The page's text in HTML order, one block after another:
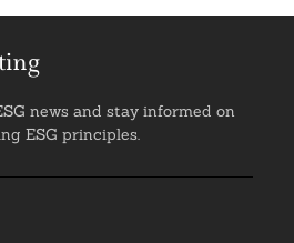
news and stay informed on
ESG principles.